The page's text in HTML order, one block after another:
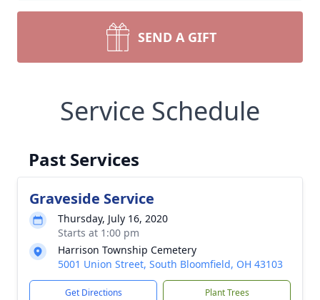
SEND A GIFT
Service Schedule
Past Services
Graveside Service
Thursday, July 16, 2020
Starts at 1:00 pm
Harrison Township Cemetery
5001 Union Street, South Bloomfield, OH 43103
Get Directions Plant Trees